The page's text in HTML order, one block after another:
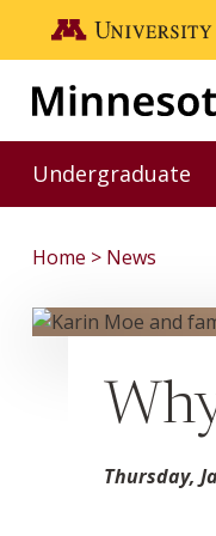
Skip to main content
Go to the U of M
Undergraduate
Toggle
Home News
Thursday,